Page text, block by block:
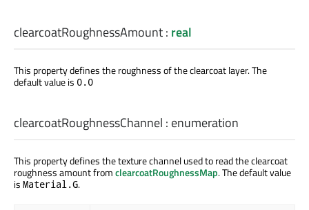
clearcoatRoughnessAmount: real
This property defines the roughness of the clearcoat layer. The
default value is 0.0
clearcoatRoughnessChannel : enumeration
This property defines the texture channel used to read the clearcoat
roughness amount fromclearcoatRoughnessMap. The default value
is Material.G.